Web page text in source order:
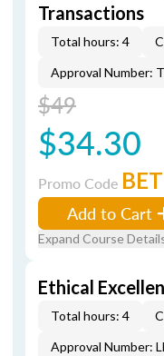
Transactions
Total hours: 4
Approval Number:
$49
$34.30
Promo Code BET
Add to Cart
Expand Course
Ethical
Total hours: 4
Approval Number: